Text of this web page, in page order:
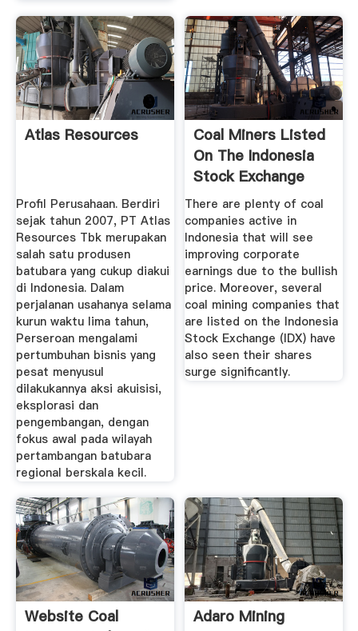
Atlas Resources
Profil Perusahaan. Berdiri
sejak tahun 2007, PT Atlas
Resources Tbk merupakan
salah satu produsen
batubara yang cukup diakui
di Indonesia. Dalam
perjalanan usahanya selama
kurun waktu lima tahun,
Perseroan mengalami
pertumbuhan bisnis yang
pesat menyusul
dilakukannya aksi akuisisi,
eksplorasi dan
pengembangan, dengan
fokus awal pada wilayah
pertambangan batubara
regional berskala kecil.
Coal Miners Listed
On The Indonesia
Stock Exchange
See ...
There are plenty of coal
companies active in
Indonesia that will see
improving corporate
earnings due to the bullish
price. Moreover, several
coal mining companies that
are listed on the Indonesia
Stock Exchange (IDX) have
also seen their shares
surge significantly.
Website Coal
Adaro Mining